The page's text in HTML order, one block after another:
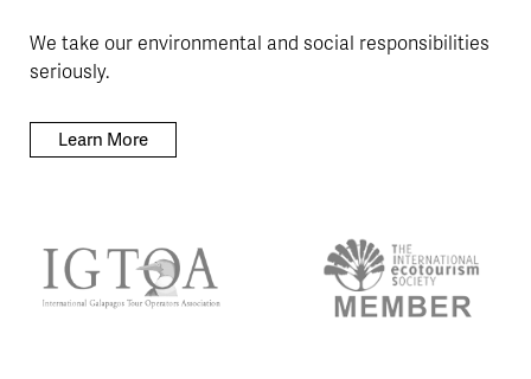
We take our environmental and social responsibilities
seriously.
Learn More